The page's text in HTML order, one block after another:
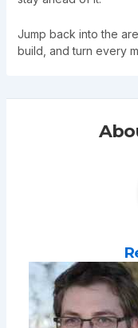
Jump back into the
build, and turn every